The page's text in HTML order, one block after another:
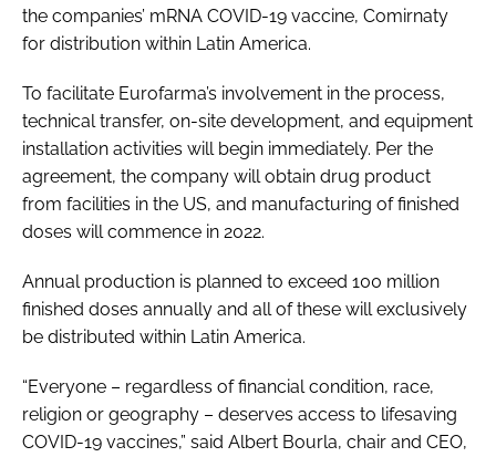
the companies’ mRNA COVID-19 vaccine, Comirnaty
for distribution within Latin America.
To facilitate Eurofarma’s involvement in the process,
technical transfer, on-site development, and equipment
installation activities will begin immediately. Per the
agreement, the company will obtain drug product
from facilities in the US, and manufacturing of finished
doses will commence in 2022.
Annual production is planned to exceed 100 million
finished doses annually and all of these will exclusively
be distributed within Latin America.
“Everyone – regardless of financial condition, race,
religion or geography – deserves access to lifesaving
COVID-19 vaccines,” said Albert Bourla, chair and CEO,